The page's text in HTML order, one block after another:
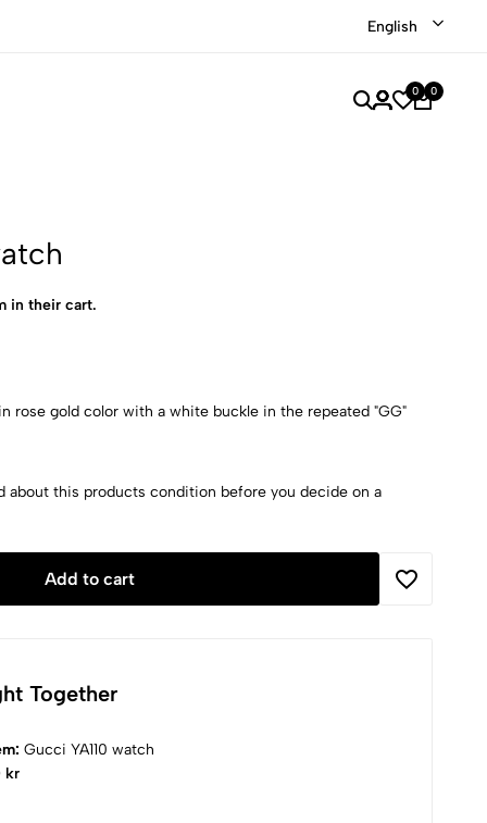
English
0 0
in their cart.
rose gold color with a white buckle in the repeated "GG"
about this products condition before you decide on a
Add to cart
Together
Gucci YA110 watch
kr